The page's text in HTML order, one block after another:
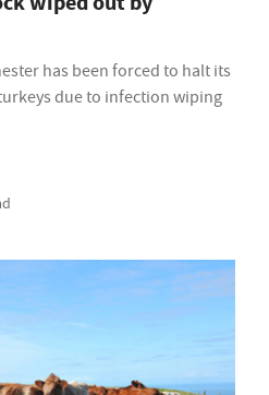
has been forced to halt its
due to infection wiping